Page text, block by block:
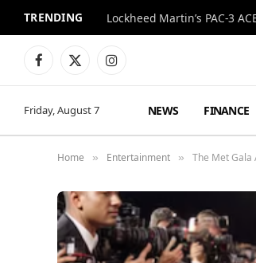
TRENDING Lockheed Martin’s PAC-3
Facebook
X
Instagram
Friday, August 7 NEWS FINANCE
Home » Entertainment » The Met Gala